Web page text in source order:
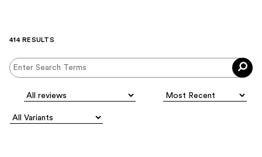
414 RESULTS